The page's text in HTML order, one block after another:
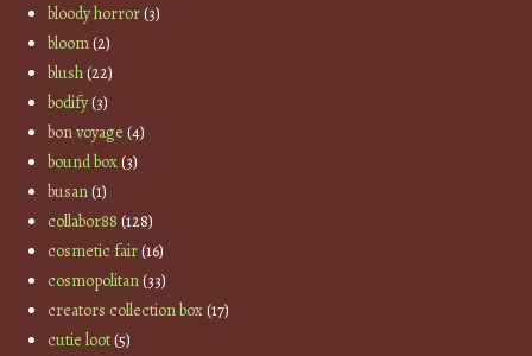
bloody horror(3)
bloom(2)
blush(22)
bodify(3)
bon voyage (4)
bound box(3)
busan(1)
collabor88 (128)
cosmetic fair(16)
cosmopolitan(33)
creators collection box(17)
cutie loot(5)